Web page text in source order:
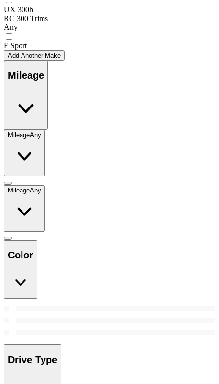
UX 300h
RC 300 Trims
Any
F Sport
Add Another Make
Mileage
MileageAny
MileageAny
Color
Drive Type